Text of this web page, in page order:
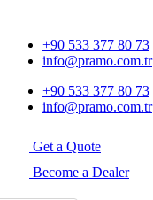
+90 533 377 80 73
info@pramo.com.tr
+90 533 377 80 73
info@pramo.com.tr
Get a Quote
Become a Dealer